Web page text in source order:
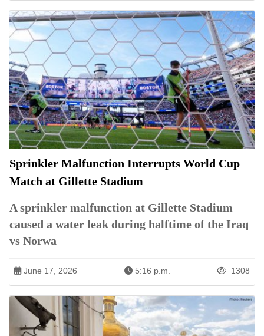
Sprinkler Malfunction Interrupts World Cup
Match at Gillette Stadium
A sprinkler malfunction at Gillette Stadium
caused a water leak during halftime of the Iraq
vs Norwa
June 17, 2026 5:16 p.m. 1308